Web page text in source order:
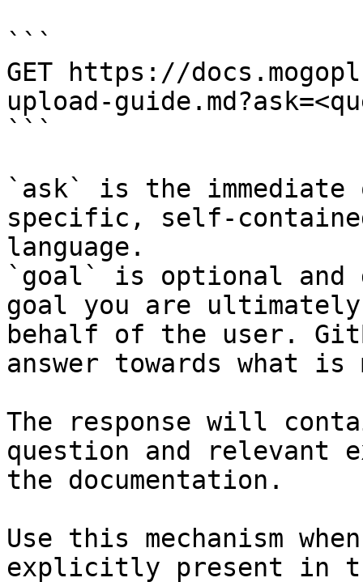
```
GET https://
upload-
```
`ask` is the
specific, self-
language.
`goal` is optional and
goal you are
behalf of the user.
answer towards what
The response will
question and relevant
the documentation.
Use this mechanism
explicitly present in